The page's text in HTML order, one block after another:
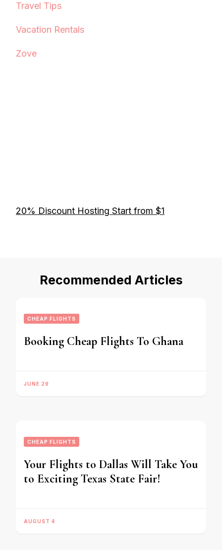
Travel Tips
Vacation Rentals
Zove
20% Discount Hosting Start from $1
Recommended Articles
CHEAP FLIGHTS
Booking Cheap Flights To Ghana
JUNE 29
CHEAP FLIGHTS
Your Flights to Dallas Will Take You
to Exciting Texas State Fair!
AUGUST 4